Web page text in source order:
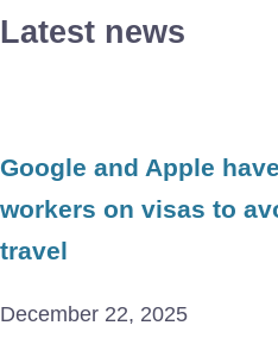
Latest news
Google and Apple
workers on visas to
travel
December 22, 2025